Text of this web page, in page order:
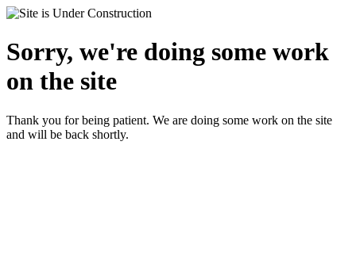
Sorry, we're doing some work
on the site
Thank you for being patient. We are doing some work on the site
and will be back shortly.